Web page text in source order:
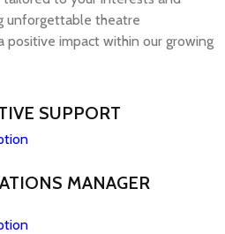
unforgettable theatre
positive impact within our growing
SUPPORT
MANAGER